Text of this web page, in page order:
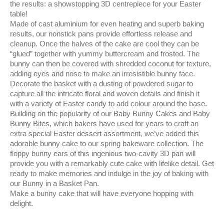
the results: a showstopping 3D centrepiece for your Easter
table!
Made of cast aluminium for even heating and superb baking
results, our nonstick pans provide effortless release and
cleanup. Once the halves of the cake are cool they can be
“glued” together with yummy buttercream and frosted. The
bunny can then be covered with shredded coconut for texture,
adding eyes and nose to make an irresistible bunny face.
Decorate the basket with a dusting of powdered sugar to
capture all the intricate floral and woven details and finish it
with a variety of Easter candy to add colour around the base.
Building on the popularity of our Baby Bunny Cakes and Baby
Bunny Bites, which bakers have used for years to craft an
extra special Easter dessert assortment, we’ve added this
adorable bunny cake to our spring bakeware collection. The
floppy bunny ears of this ingenious two-cavity 3D pan will
provide you with a remarkably cute cake with lifelike detail. Get
ready to make memories and indulge in the joy of baking with
our Bunny in a Basket Pan.
Make a bunny cake that will have everyone hopping with
delight.